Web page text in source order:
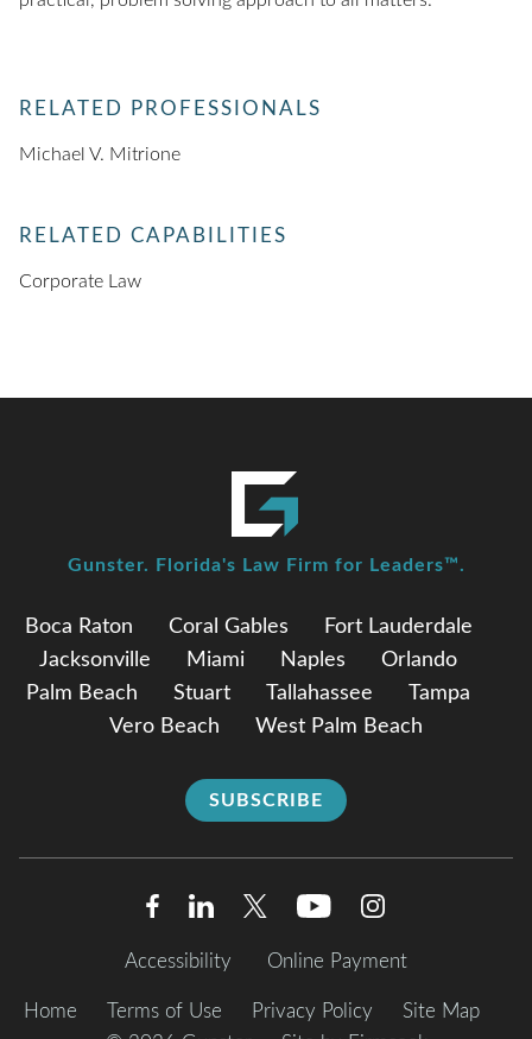
RELATED PROFESSIONALS
Michael V. Mitrione
RELATED CAPABILITIES
Corporate Law
Boca Raton Coral Gables
Fort Lauderdale
Jacksonville
Miami Naples
Orlando
Palm Beach
Stuart Tallahassee
Tampa
Vero Beach
West Palm Beach
SUBSCRIBE
Gunster. Florida's Law Firm for Leaders™.
Accessibility Online Payment
Home Terms of Use Privacy Policy
Site Map